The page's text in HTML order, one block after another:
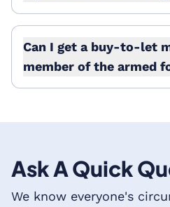
Can I get a buy-to-let
member of the armed
Ask A Quick
We know everyone's